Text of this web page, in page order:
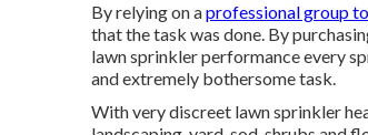
By relying on aprofessional group to
that the task was done. By
lawn sprinkler performance every
and extremely bothersome task.
With very discreet lawn sprinkler